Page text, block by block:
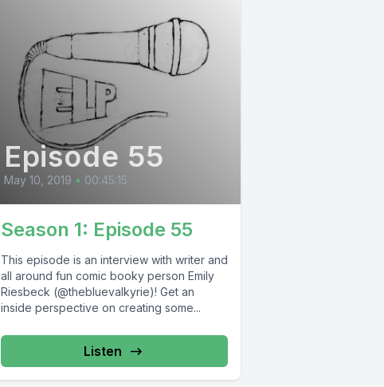
Episode 55
May 10, 2019 • 00:45:15
Season 1: Episode 55
This episode is an interview with writer and
all around fun comic booky person Emily
Riesbeck (@thebluevalkyrie)! Get an
inside perspective on creating some...
Listen